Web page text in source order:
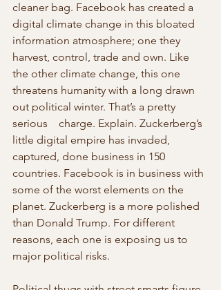
cleaner bag. Facebook has created a
digital climate change in this bloated
information atmosphere; one they
harvest, control, trade and own. Like
the other climate change, this one
threatens humanity with a long drawn
out political winter. That’s a pretty
serious    charge. Explain. Zuckerberg’s
little digital empire has invaded,
captured, done business in 150
countries. Facebook is in business with
some of the worst elements on the
planet. Zuckerberg is a more polished
than Donald Trump. For different
reasons, each one is exposing us to
major political risks.